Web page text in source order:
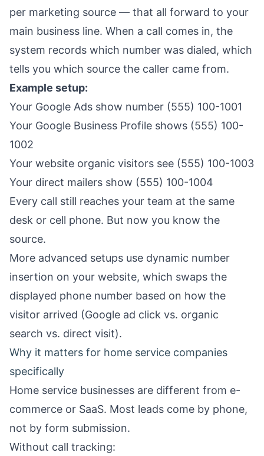
per marketing source — that all forward to your
main business line. When a call comes in, the
system records which number was dialed, which
tells you which source the caller came from.
Example setup:
Your Google Ads show number (555) 100-1001
Your Google Business Profile shows (555) 100-
1002
Your website organic visitors see (555) 100-1003
Your direct mailers show (555) 100-1004
Every call still reaches your team at the same
desk or cell phone. But now you know the
source.
More advanced setups use dynamic number
insertion on your website, which swaps the
displayed phone number based on how the
visitor arrived (Google ad click vs. organic
search vs. direct visit).
Why it matters for home service companies
specifically
Home service businesses are different from e-
commerce or SaaS. Most leads come by phone,
not by form submission.
Without call tracking: